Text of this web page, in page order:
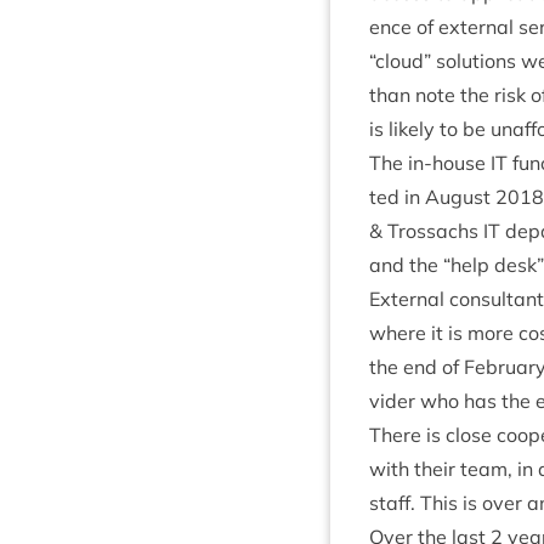
ence of extern­al
“cloud” solu­tions
than note the risk
is likely to be
The in-house IT
ted in August 2018
& Trossachs IT
and the “help
Extern­al
where it is more
the end of
vider who has the
There is close
with their team, in
staff. This is over
Over the last 2